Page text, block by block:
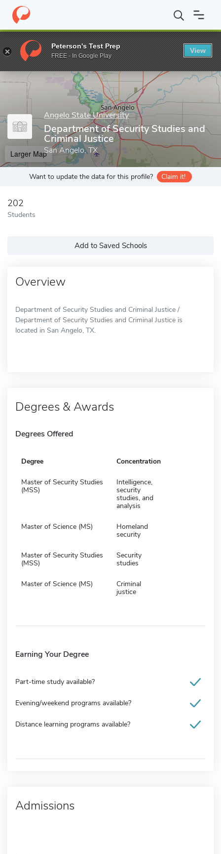
Home Grad Schools Angelo State University College of
Enter a keyword
Angelo State University
Department of Security Studies and
Criminal Justice
San Angelo, TX
Larger Map
Want to update the data for this profile? Claim it!
202
Students
Add to Saved Schools
Overview
Department of Security Studies and Criminal Justice /
Department of Security Studies and Criminal Justice is
located in San Angelo, TX.
Degrees & Awards
Degrees Offered
Degree Concentration
Master of Security Studies
(MSS)
Intelligence,
security
studies, and
analysis
Master of Science (MS)
Homeland
security
Master of Security Studies
(MSS)
Security
studies
Master of Science (MS)
Criminal
justice
Earning Your Degree
Part-time study available?
Evening/weekend programs available?
Distance learning programs available?
Admissions
Peterson's Test Prep
FREE - In Google Play
View